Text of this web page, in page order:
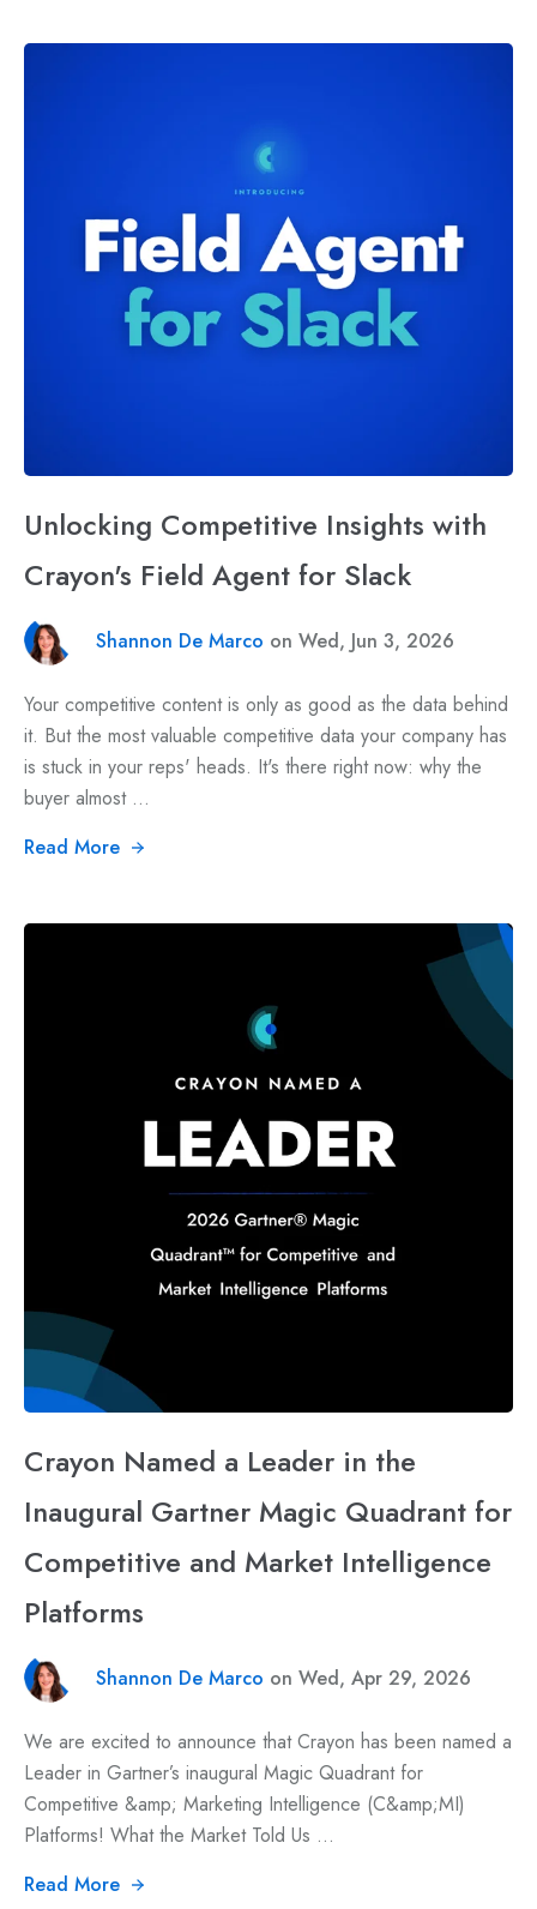
Unlocking Competitive Insights with
Crayon's Field Agent for Slack
Shannon De Marco on Wed, Jun 3, 2026
Your competitive content is only as good as the data behind
it. But the most valuable competitive data your company has
is stuck in your reps' heads. It's there right now: why the
buyer almost ...
Read More
Crayon Named a Leader in the
Inaugural Gartner Magic Quadrant for
Competitive and Market Intelligence
Platforms
Shannon De Marco on Wed, Apr 29, 2026
We are excited to announce that Crayon has been named a
Leader in Gartner’s inaugural Magic Quadrant for
Competitive &amp; Marketing Intelligence (C&amp;MI)
Platforms! What the Market Told Us ...
Read More